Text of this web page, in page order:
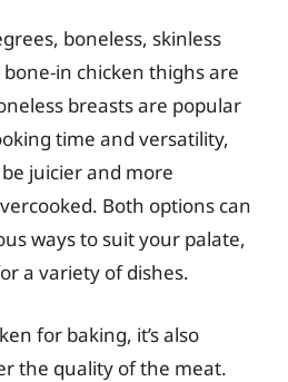
boneless, skinless
in chicken thighs are
breasts are popular
time and versatility,
juicier and more
Both options can
ways to suit your palate,
a variety of dishes.
for baking, it’s also
the quality of the meat.